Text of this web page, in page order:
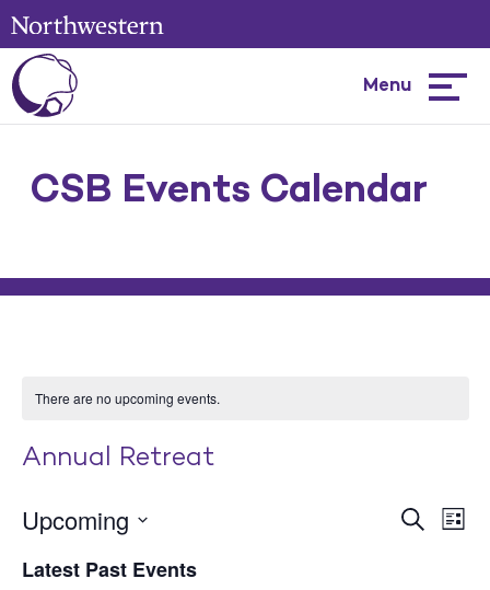
Menu
CSB Events Calendar
There are no upcoming events.
Annual Retreat
Events
Search
List
Upcoming
Date.
Latest Past Events